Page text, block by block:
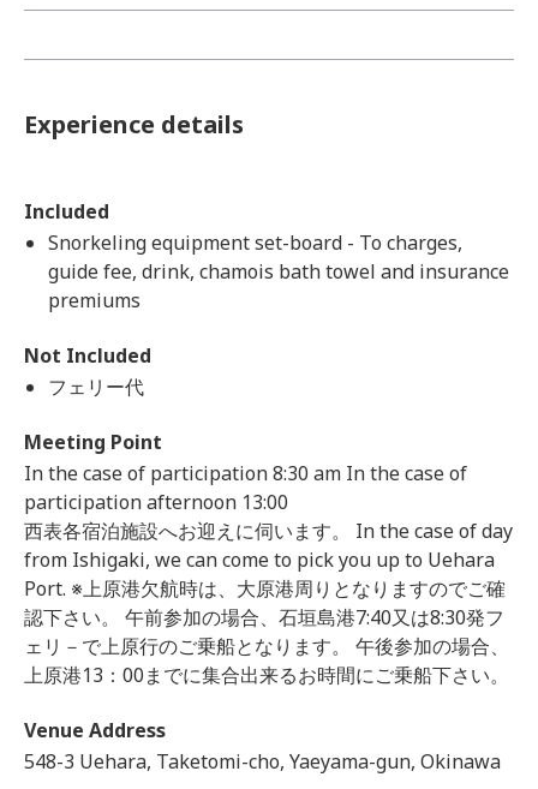
Experience details
Included
Snorkeling equipment set-board - To charges,
guide fee, drink, chamois bath towel and insurance
premiums
Not Included
フェリー代
Meeting Point
In the case of participation 8:30 am In the case of
participation afternoon 13:00
西表各宿泊施設へお迎えに伺います。 In the case of day
from Ishigaki, we can come to pick you up to Uehara
Port. ※上原港欠航時は、大原港周りとなりますのでご確
認下さい。 午前参加の場合、石垣島港7:40又は8:30発フ
ェリ－で上原行のご乗船となります。 午後参加の場合、
上原港13：00までに集合出来るお時間にご乗船下さい。
Venue Address
548-3 Uehara, Taketomi-cho, Yaeyama-gun, Okinawa